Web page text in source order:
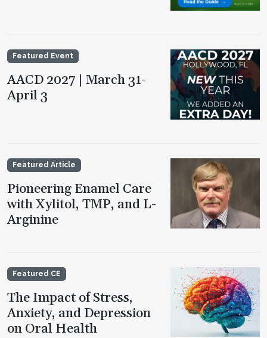
Featured Event
AACD 2027 | March 31-
April 3
Featured Article
Pioneering Enamel Care
with Xylitol, TMP, and L-
Arginine
Featured CE
The Impact of Stress,
Anxiety, and Depression
on Oral Health